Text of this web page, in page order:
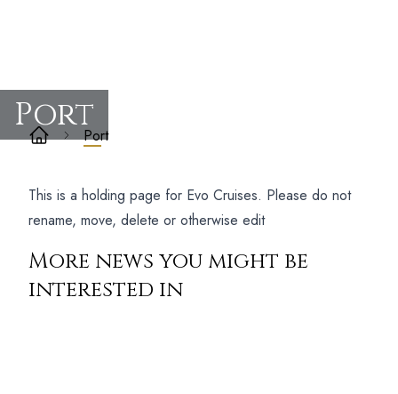
PortPort
This is a holding page for Evo Cruises. Please do not
rename, move, delete or otherwise edit
More news you might be
interested in